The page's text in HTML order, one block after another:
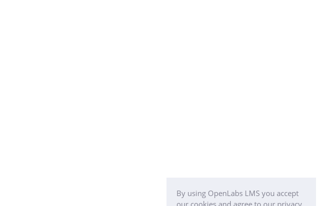
By using OpenLabs LMS you accept
our cookies and agree to our privacy